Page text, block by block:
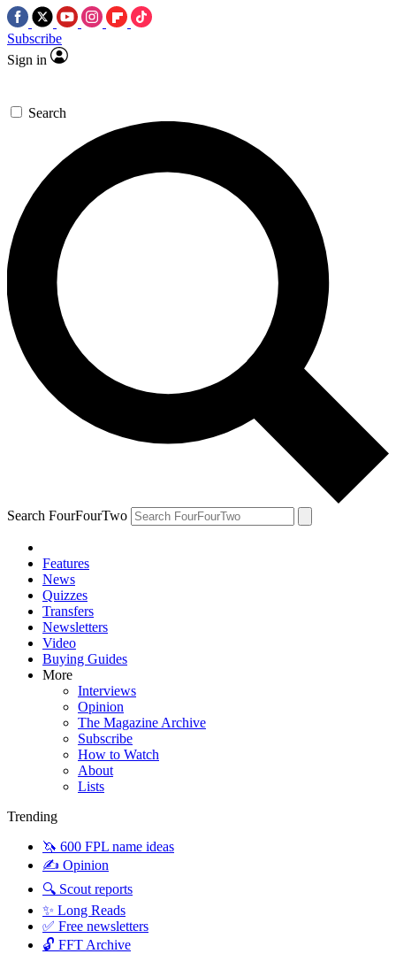
Subscribe
Sign in
Search
Search FourFourTwo
Features
News
Quizzes
Transfers
Newsletters
Video
Buying Guides
More
Interviews
Opinion
The Magazine Archive
Subscribe
How to Watch
About
Lists
Trending
🦄 600 FPL name ideas
✍️ Opinion
🔍 Scout reports
✨ Long Reads
✅ Free newsletters
🔓 FFT Archive